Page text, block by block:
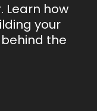
Learn how
your
the